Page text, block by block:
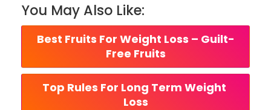
You May Also Like:
Best Fruits For Weight Loss – Guilt-
Free Fruits
Top Rules For Long Term Weight
Loss